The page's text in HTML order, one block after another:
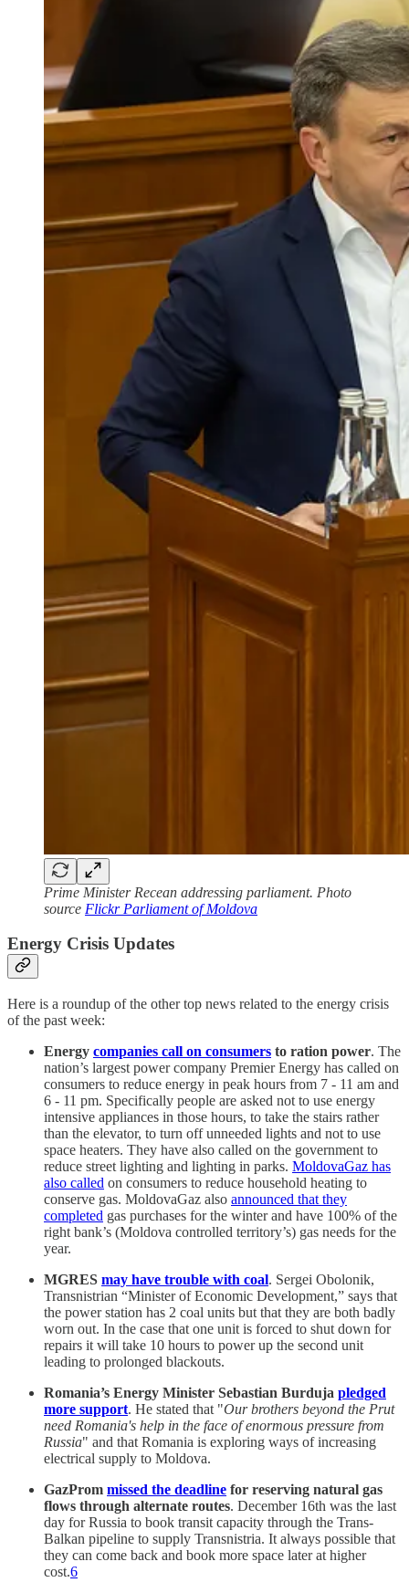
Prime Minister Recean addressing parliament. Photo
source Flickr Parliament of Moldova
Energy Crisis Updates
Here is a roundup of the other top news related to the energy crisis
of the past week:
Energy companies call on consumers to ration power. The
nation’s largest power company Premier Energy has called on
consumers to reduce energy in peak hours from 7 - 11 am and
6 - 11 pm. Specifically people are asked not to use energy
intensive appliances in those hours, to take the stairs rather
than the elevator, to turn off unneeded lights and not to use
space heaters. They have also called on the government to
reduce street lighting and lighting in parks. MoldovaGaz has
also called on consumers to reduce household heating to
conserve gas. MoldovaGaz also announced that they
completed gas purchases for the winter and have 100% of the
right bank’s (Moldova controlled territory’s) gas needs for the
year.
MGRES may have trouble with coal. Sergei Obolonik,
Transnistrian “Minister of Economic Development,” says that
the power station has 2 coal units but that they are both badly
worn out. In the case that one unit is forced to shut down for
repairs it will take 10 hours to power up the second unit
leading to prolonged blackouts.
Romania’s Energy Minister Sebastian Burduja pledged
more support. He stated that "Our brothers beyond the Prut
need Romania's help in the face of enormous pressure from
Russia" and that Romania is exploring ways of increasing
electrical supply to Moldova.
GazProm missed the deadline for reserving natural gas
flows through alternate routes. December 16th was the last
day for Russia to book transit capacity through the Trans-
Balkan pipeline to supply Transnistria. It always possible that
they can come back and book more space later at higher
cost.6